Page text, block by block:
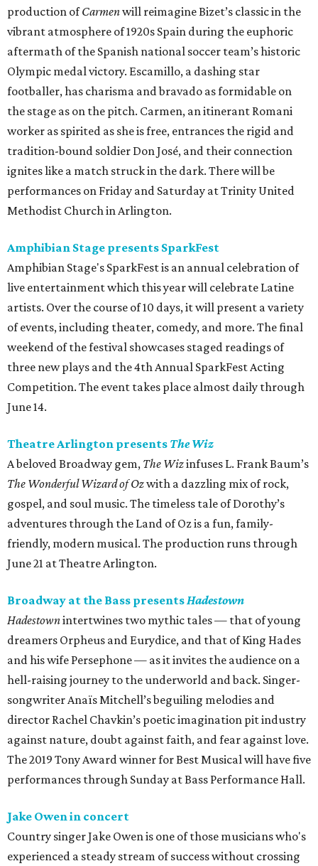
production ofCarmenwill reimagine Bizet’s classic in the
vibrant atmosphere of 1920s Spain during the euphoric
aftermath of the Spanish national soccer team’s historic
Olympic medal victory. Escamillo, a dashing star
footballer, has charisma and bravado as formidable on
the stage as on the pitch. Carmen, an itinerant Romani
worker as spirited as she is free, entrances the rigid and
tradition-bound soldier Don José, and their connection
ignites like a match struck in the dark. There will be
performances on Friday and Saturday at Trinity United
Methodist Church in Arlington.
Amphibian Stage presents SparkFest
Amphibian Stage's SparkFest is an annual celebration of
live entertainment which this year will celebrate Latine
artists. Over the course of 10 days, it will present a variety
of events, including theater, comedy, and more. The final
weekend of the festival showcases staged readings of
three new plays and the 4th Annual SparkFest Acting
Competition. The event takes place almost daily through
June 14.
Theatre Arlington presents The Wiz
A beloved Broadway gem, The Wizinfuses L. Frank Baum’s
The Wonderful Wizard of Ozwith a dazzling mix of rock,
gospel, and soul music. The timeless tale of Dorothy’s
adventures through the Land of Oz is a fun, family-
friendly, modern musical. The production runs through
June 21 at Theatre Arlington.
Broadway at the Bass presentsHadestown
Hadestownintertwines two mythic tales — that of young
dreamers Orpheus and Eurydice, and that of King Hades
and his wife Persephone — as it invites the audience on a
hell-raising journey to the underworld and back. Singer-
songwriter Anaïs Mitchell’s beguiling melodies and
director Rachel Chavkin’s poetic imagination pit industry
against nature, doubt against faith, and fear against love.
The 2019 Tony Award winner for Best Musical will have five
performances through Sunday at Bass Performance Hall.
Jake Owen in concert
Country singer Jake Owen is one of those musicians who's
experienced a steady stream of success without crossing